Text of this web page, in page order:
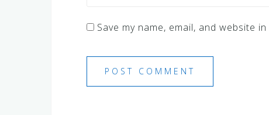
Save my name, email, and website